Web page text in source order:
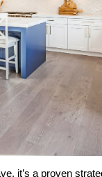
it’s a proven